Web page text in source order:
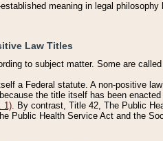
meaning in legal
Law Titles
to subject matter. Some are
a Federal statute. A non-positive
the title itself has been
1). By contrast, Title 42, The Public
Public Health Service Act and the